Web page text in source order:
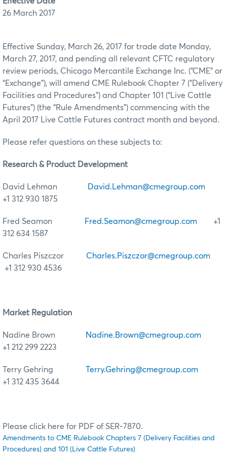
26 March 2017
Effective Sunday, March 26, 2017 for trade date Monday,
March 27, 2017, and pending all relevant CFTC regulatory
review periods, Chicago Mercantile Exchange Inc. (“CME” or
“Exchange”), will amend CME Rulebook Chapter 7 (“Delivery
Facilities and Procedures”) and Chapter 101 (“Live Cattle
Futures”) (the “Rule Amendments”) commencing with the
April 2017 Live Cattle Futures contract month and beyond.
Please refer questions on these subjects to:
Research & Product Development
David Lehman
David.Lehman@cmegroup.com
+1 312 930 1875
Fred Seamon Fred.Seamon@cmegroup.com +1
312 634 1587
Charles Piszczor Charles.Piszczor@cmegroup.com
+1 312 930 4536
Market Regulation
Nadine Brown
Nadine.Brown@cmegroup.com
+1 212 299 2223
Terry Gehring Terry.Gehring@cmegroup.com
+1 312 435 3644
Please click here for PDF of SER-7870.
Amendments to CME Rulebook Chapters 7 (Delivery Facilities and
Procedures) and 101 (Live Cattle Futures)